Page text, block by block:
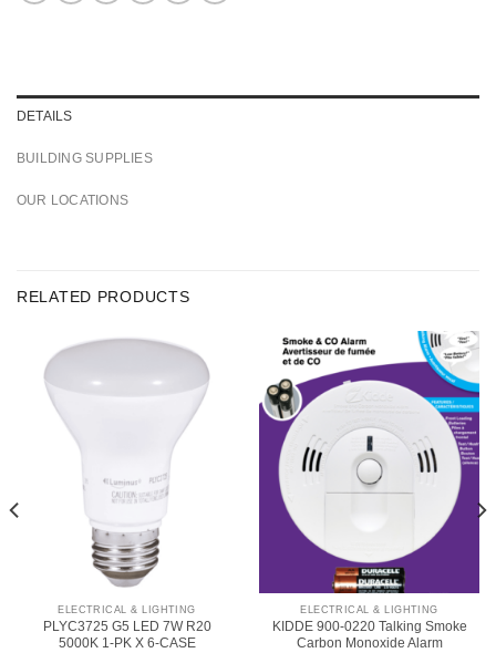
DETAILS
BUILDING SUPPLIES
OUR LOCATIONS
RELATED PRODUCTS
ELECTRICAL & LIGHTING
PLYC3725 G5 LED 7W R20
5000K 1-PK X 6-CASE
ELECTRICAL & LIGHTING
KIDDE 900-0220 Talking Smoke
Carbon Monoxide Alarm